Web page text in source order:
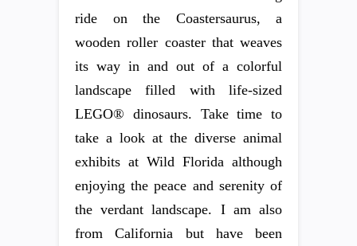
ride on the Coastersaurus, a
wooden roller coaster that weaves
its way in and out of a colorful
landscape filled with life-sized
LEGO® dinosaurs. Take time to
take a look at the diverse animal
exhibits at Wild Florida although
enjoying the peace and serenity of
the verdant landscape. I am also
from California but have been